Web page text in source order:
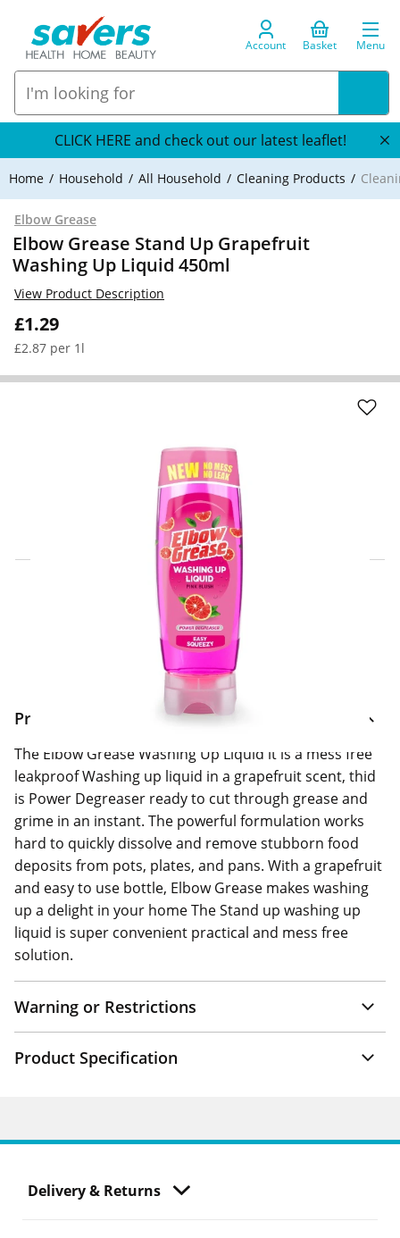
Account Basket Menu
CLICK HERE and check out our latest leaflet!
Home Household All Household Cleaning Products
Elbow Grease
Elbow Grease Stand Up Grapefruit
Washing Up Liquid 450ml
£1.29
£2.87 per 1l
View Product Description
Click & Collect Express
Search for a Store
Home Delivery Information
Delivery Options & Info
Product Information
The Elbow Grease Washing Up Liquid it is a mess free
leakproof Washing up liquid in a grapefruit scent, thid
is Power Degreaser ready to cut through grease and
grime in an instant. The powerful formulation works
hard to quickly dissolve and remove stubborn food
deposits from pots, plates, and pans. With a grapefruit
and easy to use bottle, Elbow Grease makes washing
up a delight in your home The Stand up washing up
liquid is super convenient practical and mess free
solution.
Warning or Restrictions
Product Specification
Delivery & Returns